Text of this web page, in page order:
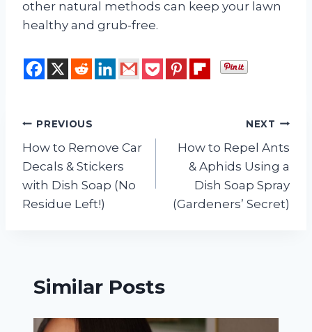
other natural methods can keep your lawn
healthy and grub-free.
Post
navigation
PREVIOUS
How to Remove Car
Decals & Stickers
with Dish Soap (No
Residue Left!)
NEXT
How to Repel Ants
& Aphids Using a
Dish Soap Spray
(Gardeners’ Secret)
Similar Posts